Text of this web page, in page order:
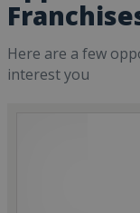
Here are a few
interest you